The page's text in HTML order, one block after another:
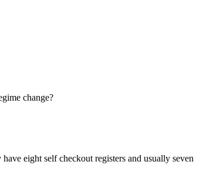
change?
eight self checkout registers and usually seven